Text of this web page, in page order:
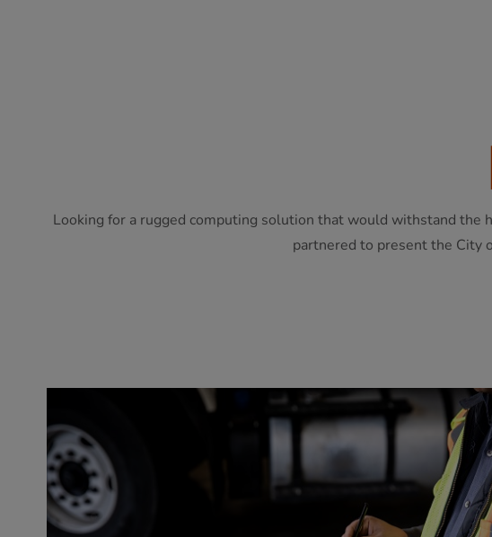
Looking for a rugged computing solution that would withstand the
partnered to present the City